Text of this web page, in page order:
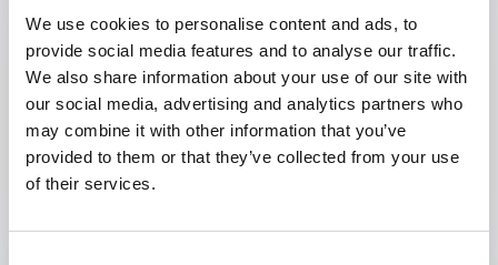
We use cookies to personalise content and ads, to
provide social media features and to analyse our traffic.
We also share information about your use of our site with
our social media, advertising and analytics partners who
may combine it with other information that you’ve
provided to them or that they’ve collected from your use
of their services.
leave many feeling stuck and uncertain. Tayo
Oguntonade, an award-winning property expert
and qualified mortgage advisor, offers a
powerful solution through his high-impact
keynotes.
Drawing from personal experience and
professional expertise, Tayo breaks down the
+Read more